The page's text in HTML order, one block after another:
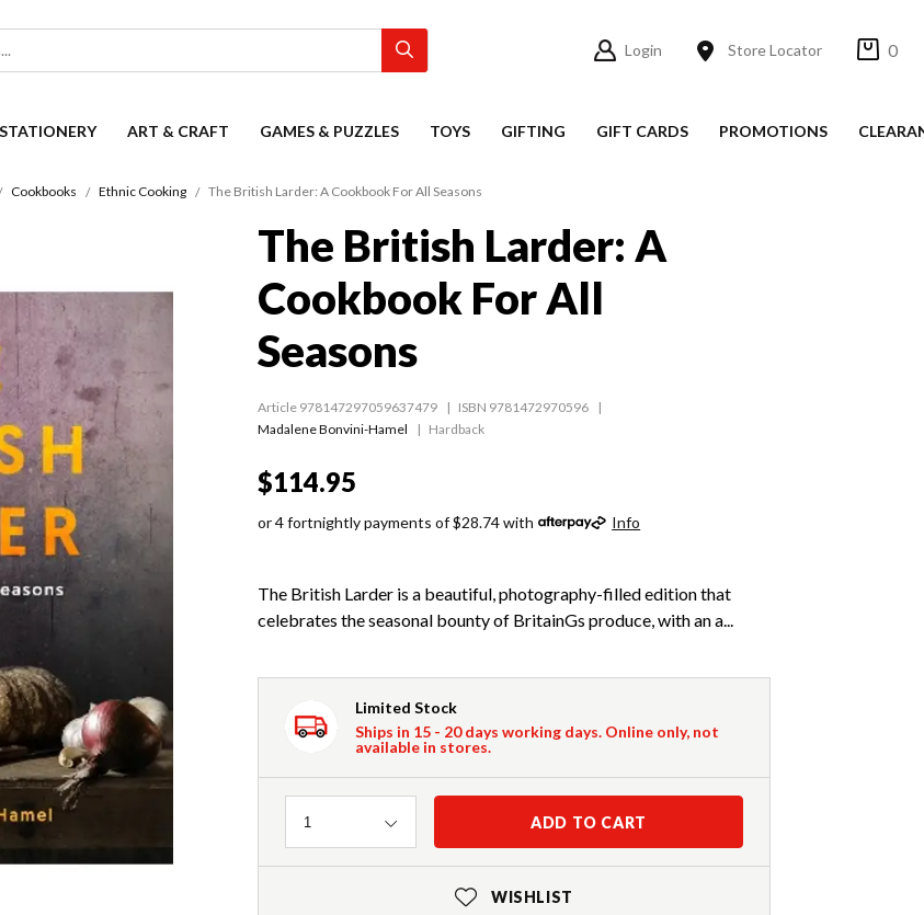
Login Store Locator 0
STATIONERY ART & CRAFT GAMES & PUZZLES TOYS GIFTING GIFT CARDS PROMOTIONS
Cookbooks Ethnic Cooking The British Larder: A Cookbook For All Seasons
The British Larder: A
Cookbook For All
Seasons
Article 978147297059637479
ISBN 9781472970596
Madalene Bonvini-Hamel
Hardback
$114.95
or 4 fortnightly payments of $28.74 with Info
The British Larder is a beautiful, photography-filled edition that
celebrates the seasonal bounty of BritainGs produce, with an a...
Limited Stock
Ships in 15 - 20 days working days. Online only, not
available in stores.
Quantity
1 ADD TO CART
WISHLIST